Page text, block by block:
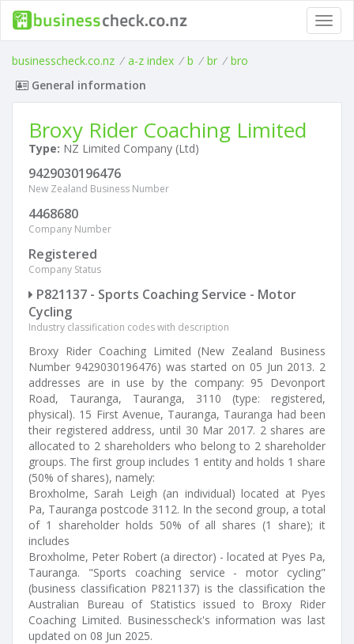
businesscheck.co.nz / a-z index / b / br / bro
General information
Broxy Rider Coaching Limited
Type: NZ Limited Company (Ltd)
9429030196476
New Zealand Business Number
4468680
Company Number
Registered
Company Status
P821137 - Sports Coaching Service - Motor
Cycling
Industry classification codes with description
Broxy Rider Coaching Limited (New Zealand Business
Number 9429030196476) was started on 05 Jun 2013. 2
addresses are in use by the company: 95 Devonport
Road, Tauranga, Tauranga, 3110 (type: registered,
physical). 15 First Avenue, Tauranga, Tauranga had been
their registered address, until 30 Mar 2017. 2 shares are
allocated to 2 shareholders who belong to 2 shareholder
groups. The first group includes 1 entity and holds 1 share
(50% of shares), namely:
Broxholme, Sarah Leigh (an individual) located at Pyes
Pa, Tauranga postcode 3112. In the second group, a total
of 1 shareholder holds 50% of all shares (1 share); it
includes
Broxholme, Peter Robert (a director) - located at Pyes Pa,
Tauranga. "Sports coaching service - motor cycling"
(business classification P821137) is the classification the
Australian Bureau of Statistics issued to Broxy Rider
Coaching Limited. Businesscheck's information was last
updated on 08 Jun 2025.